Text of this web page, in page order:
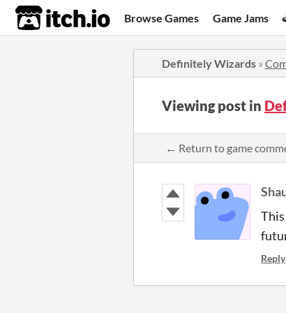
itch.io Browse Games Game Jams
Definitely Wizards »
Viewing post in
← Return to game
Reply